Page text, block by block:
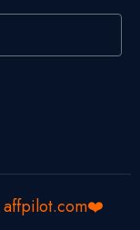
affpilot.com❤️